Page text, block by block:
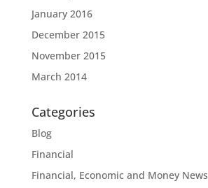
January 2016
December 2015
November 2015
March 2014
Categories
Blog
Financial
Financial, Economic and Money News